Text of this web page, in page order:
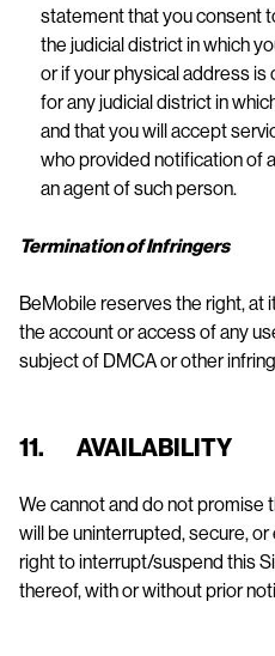
statement that you consent
the judicial district in which
or if your physical address
for any judicial district in
and that you will accept
who provided notification of
an agent of such person.
Termination of Infringers
BeMobile reserves the right, at
the account or access of any
subject of DMCA or other
11. AVAILABILITY
We cannot and do not promise
will be uninterrupted, secure,
right to interrupt/suspend this
thereof, with or without prior